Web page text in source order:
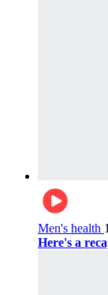
Men's health
Here's a